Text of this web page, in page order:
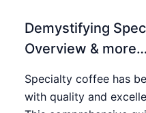
Demystifying
Overview & more…
Specialty coffee has
with quality and